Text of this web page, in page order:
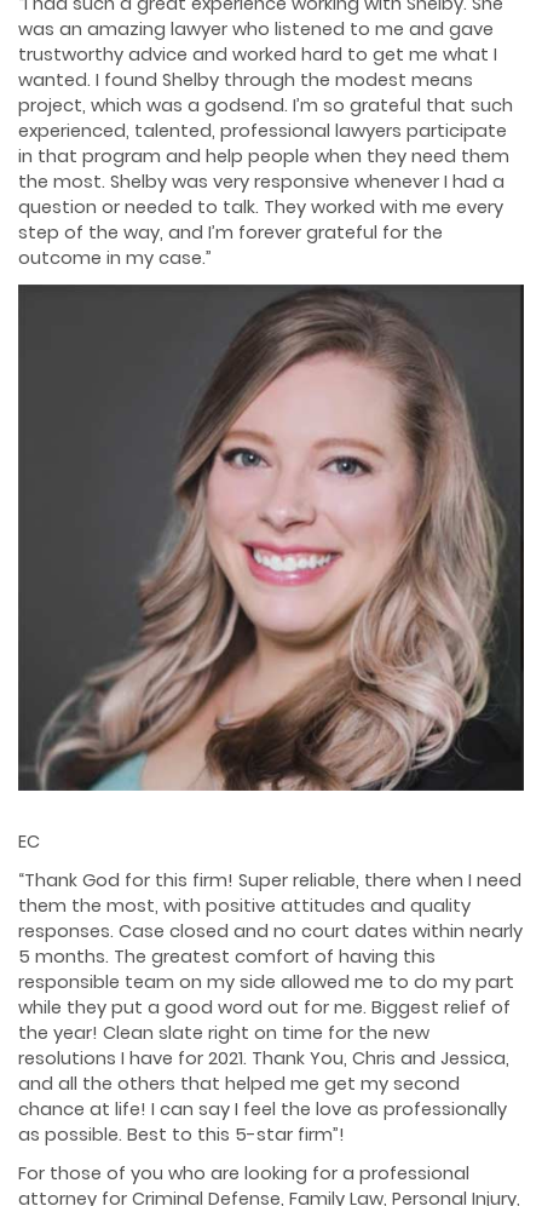
was an amazing lawyer who listened to me and gave
trustworthy advice and worked hard to get me what I
wanted. I found Shelby through the modest means
project, which was a godsend. I’m so grateful that such
experienced, talented, professional lawyers participate
in that program and help people when they need them
the most. Shelby was very responsive whenever I had a
question or needed to talk. They worked with me every
step of the way, and I’m forever grateful for the
outcome in my case.”
EC
“Thank God for this firm! Super reliable, there when I need
them the most, with positive attitudes and quality
responses. Case closed and no court dates within nearly
5 months. The greatest comfort of having this
responsible team on my side allowed me to do my part
while they put a good word out for me. Biggest relief of
the year! Clean slate right on time for the new
resolutions I have for 2021. Thank You, Chris and Jessica,
and all the others that helped me get my second
chance at life! I can say I feel the love as professionally
as possible. Best to this 5-star firm”!
For those of you who are looking for a professional
attorney for Criminal Defense, Family Law, Personal Injury,